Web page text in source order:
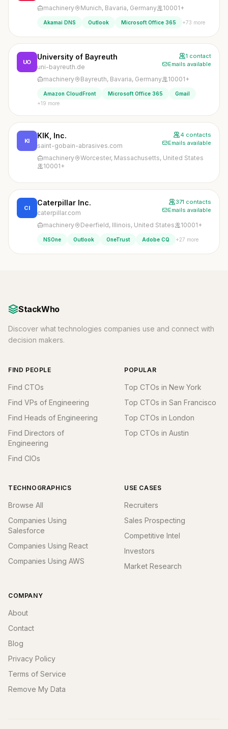
machinery Munich, Bavaria, Germany 10001+
Akamai DNS Outlook Microsoft Office 365 +73 more
UO
University of Bayreuth
uni-bayreuth.de
1 contact
Emails available
machinery Bayreuth, Bavaria, Germany 10001+
Amazon CloudFront Microsoft Office 365
Gmail
+19 more
KI
KIK, Inc.
saint-gobain-abrasives.com
4 contacts
Emails available
machinery
Worcester, Massachusetts, United States
10001+
CI
Caterpillar Inc.
caterpillar.com
371 contacts
Emails available
machinery Deerfield, Illinois, United States 10001+
NSOne Outlook OneTrust Adobe CQ +27 more
StackWho
Discover what technologies companies use and connect with
decision makers.
FIND PEOPLE
Find CTOs
Find VPs of Engineering
Find Heads of Engineering
Find Directors of
Engineering
Find CIOs
POPULAR
Top CTOs in New York
Top CTOs in San Francisco
Top CTOs in London
Top CTOs in Austin
TECHNOGRAPHICS
Browse All
Companies Using
Salesforce
Companies Using React
Companies Using AWS
USE CASES
Recruiters
Sales Prospecting
Competitive Intel
Investors
Market Research
COMPANY
About
Contact
Blog
Privacy Policy
Terms of Service
Remove My Data